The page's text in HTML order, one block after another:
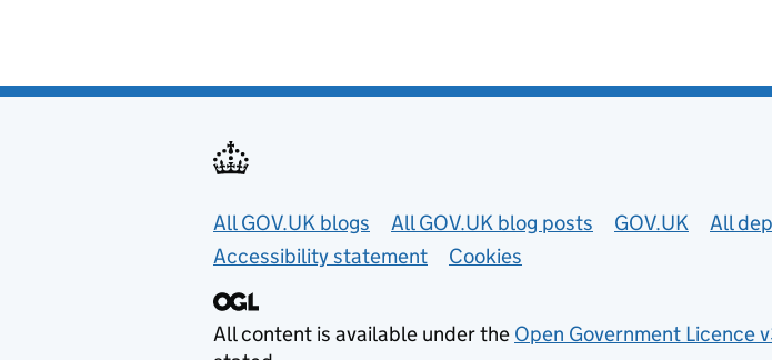
Useful links
All GOV.UK blogs All GOV.UK blog posts GOV.UK
All
Accessibility statement
Cookies
All content is available under the Open Government Licence